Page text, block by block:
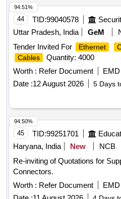
44 TID:99040578
Uttar Pradesh, India
GeM
Tender Invited For
Ethernet
Cables
Quantity: 4000
Worth : Refer Document EMD
Date :12 August 2026 5 Days
94.51%
45 TID:99251701
Haryana, India
New
NCB
Re-inviting of Quotations for
Connectors.
Worth : Refer Document EMD
94.50%